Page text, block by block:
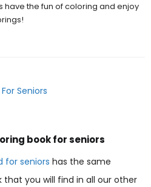
have the fun of coloring and enjoy
Seniors
book for seniors
for seniors has the same
you will find in all our other